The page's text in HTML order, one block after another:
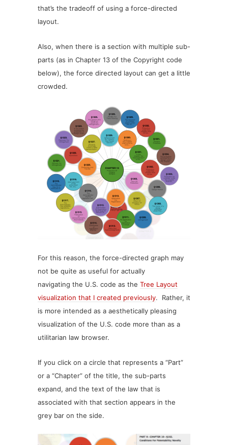
that’s the tradeoff of using a force-directed
layout.
Also, when there is a section with multiple sub-
parts (as in Chapter 13 of the Copyright code
below), the force directed layout can get a little
crowded.
For this reason, the force-directed graph may
not be quite as useful for actually
navigating the U.S. code as the Tree Layout
visualization that I created previously. Rather, it
is more intended as a aesthetically pleasing
visualization of the U.S. code more than as a
utilitarian law browser.
If you click on a circle that represents a “Part”
or a “Chapter” of the title, the sub-parts
expand, and the text of the law that is
associated with that section appears in the
grey bar on the side.